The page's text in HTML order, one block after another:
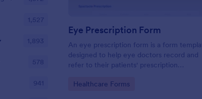
Eye Prescription Form
An eye prescription form is a form
designed to help eye doctors record and
refer to their patients' prescription
Go to Category:
Healthcare Forms
1,527
1,893
578
941